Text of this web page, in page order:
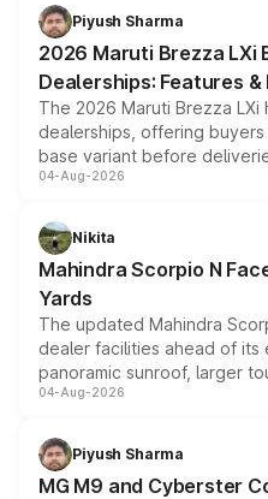
benefits, depending on the
giving buyers multiple ways
purchase cost.
Piyush Sharma
2026 Maruti Brezza LXi
Dealerships: Features &
The 2026 Maruti Brezza
dealerships, offering
base variant before
entry-level trim, it comes
aspirated or turbo-petrol
attractive option in the
04-Aug-2026
Nikita
Mahindra Scorpio N
Yards
The updated Mahindra
dealer facilities ahead of
panoramic sunroof, larger
instrument cluster borrowed
both rows.
04-Aug-2026
Piyush Sharma
MG M9 and Cyberster